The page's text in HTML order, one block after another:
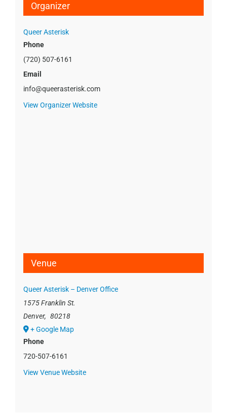
Organizer
Queer Asterisk
Phone
(720) 507-6161
Email
info@queerasterisk.com
View Organizer Website
Venue
Queer Asterisk – Denver Office
1575 Franklin St.
Denver, 80218
+ Google Map
Phone
720-507-6161
View Venue Website